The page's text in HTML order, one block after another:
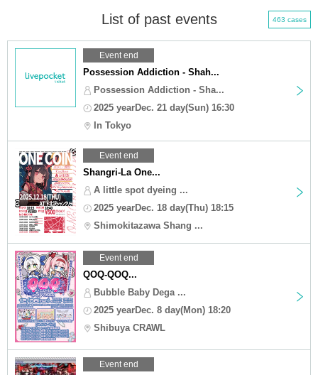
List of past events 463 cases
Event end
Possession Addiction - Shah...
Possession Addiction - Sha...
2025 yearDec. 21 day(Sun) 16:30
In Tokyo
Event end
Shangri-La One...
A little spot dyeing ...
2025 yearDec. 18 day(Thu) 18:15
Shimokitazawa Shang ...
Event end
QOQ-QOQ...
Bubble Baby Dega ...
2025 yearDec. 8 day(Mon) 18:20
Shibuya CRAWL
Event end